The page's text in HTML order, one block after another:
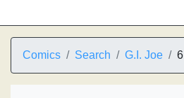
Comics Search G.I. Joe 6